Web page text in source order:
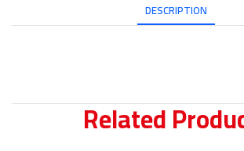
DESCRIPTION
Related